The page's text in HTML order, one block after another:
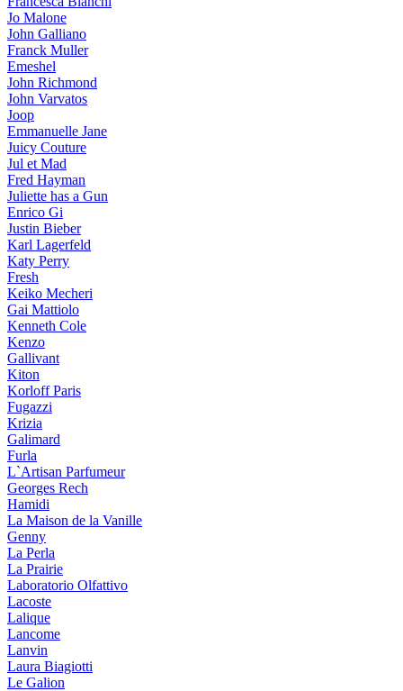
Jo Malone
John Galliano
Franck Muller
Emeshel
John Richmond
John Varvatos
Joop
Emmanuelle Jane
Juicy Couture
Jul et Mad
Fred Hayman
Juliette has a Gun
Enrico Gi
Justin Bieber
Karl Lagerfeld
Katy Perry
Fresh
Keiko Mecheri
Gai Mattiolo
Kenneth Cole
Kenzo
Gallivant
Kiton
Korloff Paris
Fugazzi
Krizia
Galimard
Furla
L`Artisan Parfumeur
Georges Rech
Hamidi
La Maison de la Vanille
Genny
La Perla
La Prairie
Laboratorio Olfattivo
Lacoste
Lalique
Lancome
Lanvin
Laura Biagiotti
Le Galion